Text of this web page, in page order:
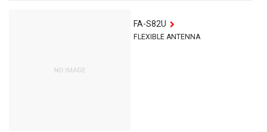
FA-S82U
FLEXIBLE ANTENNA